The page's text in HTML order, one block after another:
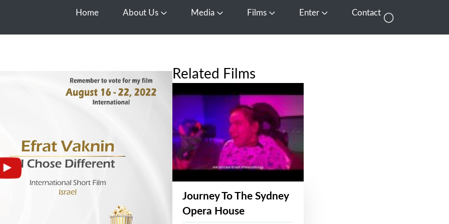
Home About Us Open About Us
Media Open Media
Films Open FilmsEnter Open EnterContact
Related Films
Journey To The Sydney
Opera House